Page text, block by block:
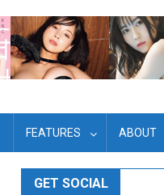
FEATURES ABOUT
GET SOCIAL